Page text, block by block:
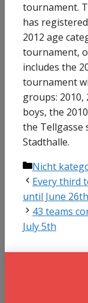
tournament.
has
2012 age
tournament,
includes the
tournament
groups: 2010,
boys, the
the Tellgasse
Stadthalle.
Categories
Nicht
Every third
until June 26th
43 teams
July 5th